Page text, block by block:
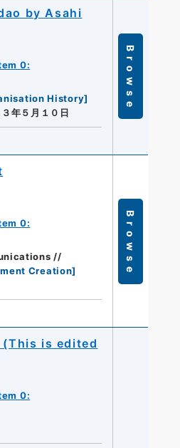
by Asahi
0:
History]
年５月１０日
Browse
0:
//
Creation]
Browse
is edited
0: